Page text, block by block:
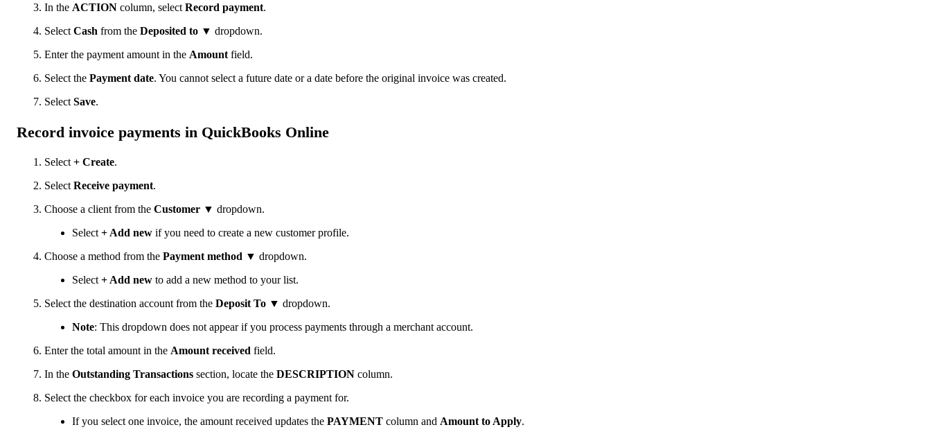
In the ACTION column, select Record payment.
Select Cash from the Deposited to ▼ dropdown.
Enter the payment amount in the Amount field.
Select the Payment date. You cannot select a future date or a date before the original invoice was created.
Select Save.
Record invoice payments in QuickBooks Online
Select + Create.
Select Receive payment.
Choose a client from the Customer ▼ dropdown.
Select + Add new if you need to create a new customer profile.
Choose a method from the Payment method ▼ dropdown.
Select + Add new to add a new method to your list.
Select the destination account from the Deposit To ▼ dropdown.
Note: This dropdown does not appear if you process payments through a merchant account.
Enter the total amount in the Amount received field.
In the Outstanding Transactions section, locate the DESCRIPTION column.
Select the checkbox for each invoice you are recording a payment for.
If you select one invoice, the amount received updates the PAYMENT column and Amount to Apply.